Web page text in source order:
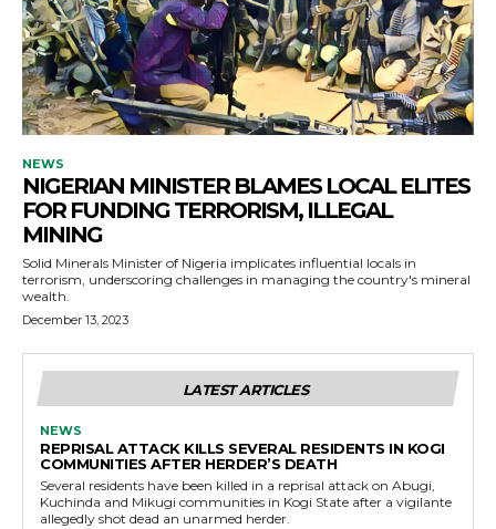
NEWS
NIGERIAN MINISTER BLAMES LOCAL ELITES
FOR FUNDING TERRORISM, ILLEGAL
MINING
Solid Minerals Minister of Nigeria implicates influential locals in
terrorism, underscoring challenges in managing the country's mineral
wealth.
December 13, 2023
LATEST ARTICLES
NEWS
REPRISAL ATTACK KILLS SEVERAL RESIDENTS IN KOGI
COMMUNITIES AFTER HERDER’S DEATH
Several residents have been killed in a reprisal attack on Abugi,
Kuchinda and Mikugi communities in Kogi State after a vigilante
allegedly shot dead an unarmed herder.